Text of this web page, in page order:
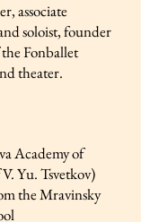
associate
soloist, founder
Fonballet
theater.
Academy of
Yu. Tsvetkov)
the Mravinsky